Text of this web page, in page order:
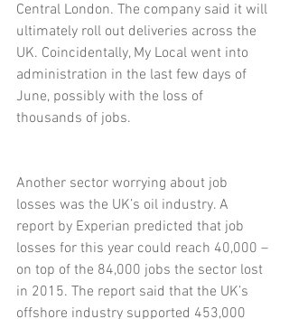
Central London. The company said it will
ultimately roll out deliveries across the
UK. Coincidentally, My Local went into
administration in the last few days of
June, possibly with the loss of
thousands of jobs.
Another sector worrying about job
losses was the UK’s oil industry. A
report by Experian predicted that job
losses for this year could reach 40,000 –
on top of the 84,000 jobs the sector lost
in 2015. The report said that the UK’s
offshore industry supported 453,000